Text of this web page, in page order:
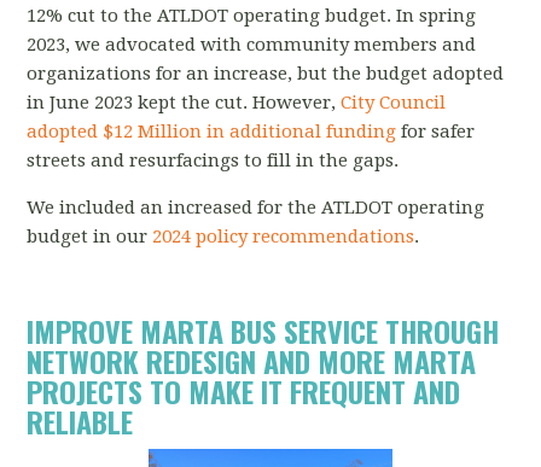
12% cut to the ATLDOT operating budget. In spring
2023, we advocated with community members and
organizations for an increase, but the budget adopted
in June 2023 kept the cut. However,City Council
adopted $12 Million in additional funding for safer
streets and resurfacings to fill in the gaps.
We included an increased for the ATLDOT operating
budget in our 2024 policy recommendations.
IMPROVE MARTA BUS SERVICE THROUGH
NETWORK REDESIGN AND MORE MARTA
PROJECTS TO MAKE IT FREQUENT AND
RELIABLE